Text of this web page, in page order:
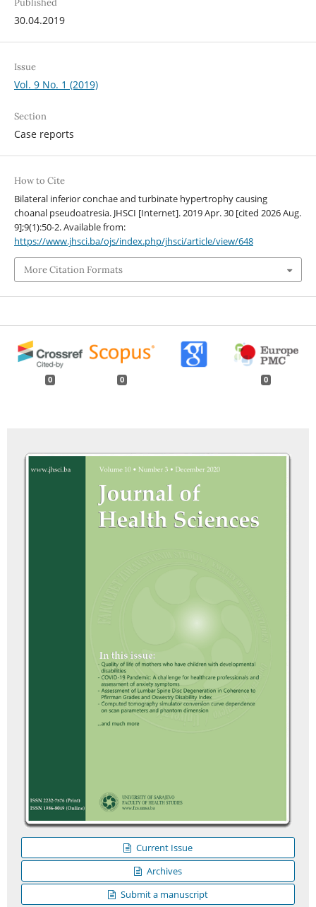
Published
30.04.2019
Issue
Vol. 9 No. 1 (2019)
Section
Case reports
How to Cite
Bilateral inferior conchae and turbinate hypertrophy causing
choanal pseudoatresia. JHSCI [Internet]. 2019 Apr. 30 [cited 2026 Aug.
9];9(1):50-2. Available from:
https://www.jhsci.ba/ojs/index.php/jhsci/article/view/648
More Citation Formats
0 0 0
Current Issue
Archives
Submit a manuscript